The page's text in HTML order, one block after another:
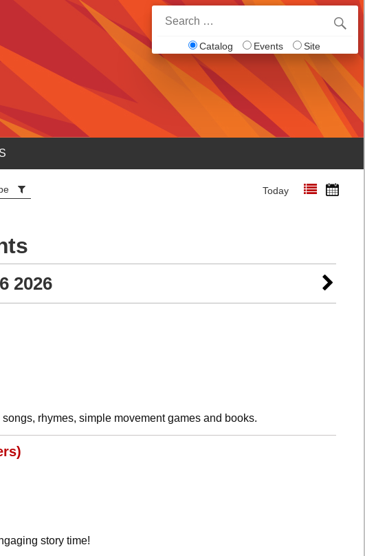
for:
Catalog Events Site
Today
2026
rhymes, simple movement games and books.
story time!